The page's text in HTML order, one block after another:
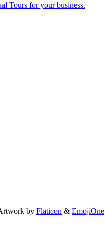
Tours for your business.
by Flaticon & EmojiOne